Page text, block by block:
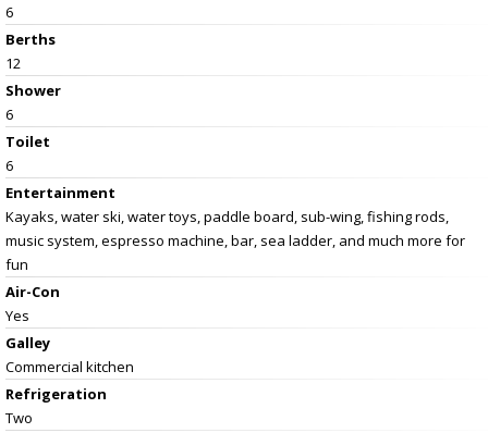
6
Berths
12
Shower
6
Toilet
6
Entertainment
Kayaks, water ski, water toys, paddle board, sub-wing, fishing rods,
music system, espresso machine, bar, sea ladder, and much more for
fun
Air-Con
Yes
Galley
Commercial kitchen
Refrigeration
Two